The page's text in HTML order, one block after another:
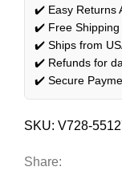
✔️ Easy Returns
✔️ Free Shipping
✔️ Ships from
✔️ Refunds for
✔️ Secure
SKU: V728-
Share: